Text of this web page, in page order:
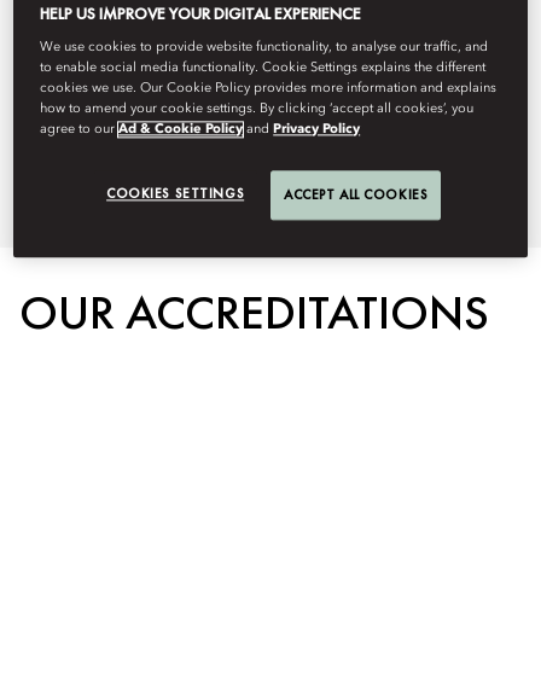
people, and the communities we
serve. Below you can learn more
about our on property
sustainability initiatives.
OUR ACCREDITATIONS
HELP US IMPROVE YOUR DIGITAL EXPERIENCE
We use cookies to provide website functionality, to analyse our traffic, and
to enable social media functionality. Cookie Settings explains the different
cookies we use. Our Cookie Policy provides more information and explains
how to amend your cookie settings. By clicking ‘accept all cookies’, you
agree to ourAd & Cookie Policy and Privacy Policy
COOKIES SETTINGS ACCEPT ALL COOKIES